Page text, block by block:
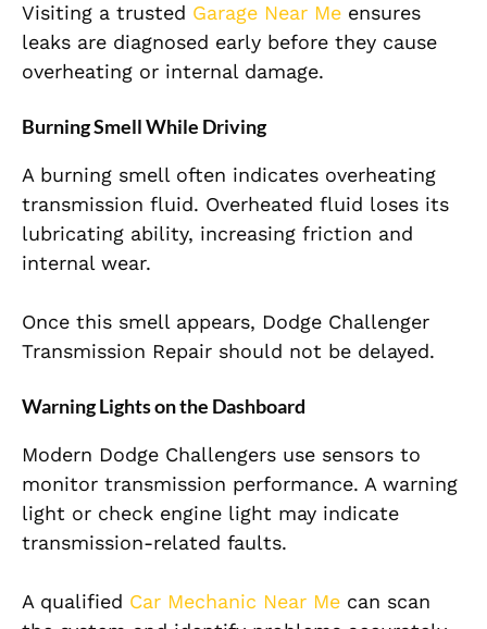
Visiting a trusted Garage Near Me ensures
leaks are diagnosed early before they cause
overheating or internal damage.
Burning Smell While Driving
A burning smell often indicates overheating
transmission fluid. Overheated fluid loses its
lubricating ability, increasing friction and
internal wear.
Once this smell appears, Dodge Challenger
Transmission Repair should not be delayed.
Warning Lights on the Dashboard
Modern Dodge Challengers use sensors to
monitor transmission performance. A warning
light or check engine light may indicate
transmission-related faults.
A qualified Car Mechanic Near Me can scan